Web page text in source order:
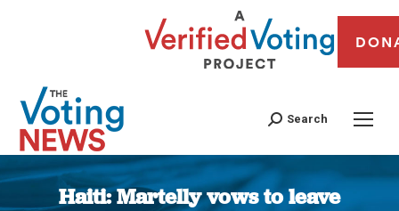
Search
Haiti: Martelly vows to leave